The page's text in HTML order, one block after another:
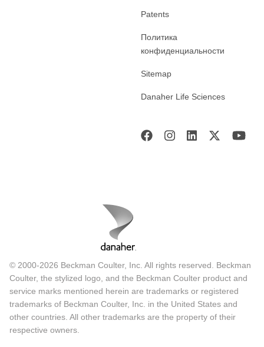
Patents
Политика
конфиденциальности
Sitemap
Danaher Life Sciences
© 2000-2026 Beckman Coulter, Inc. All rights reserved. Beckman
Coulter, the stylized logo, and the Beckman Coulter product and
service marks mentioned herein are trademarks or registered
trademarks of Beckman Coulter, Inc. in the United States and
other countries. All other trademarks are the property of their
respective owners.